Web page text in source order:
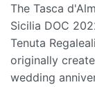
The Tasca
Sicilia DOC
Tenuta
originally
wedding